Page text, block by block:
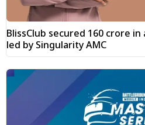
BlissClub secured ₹160 crore
led by Singularity AMC